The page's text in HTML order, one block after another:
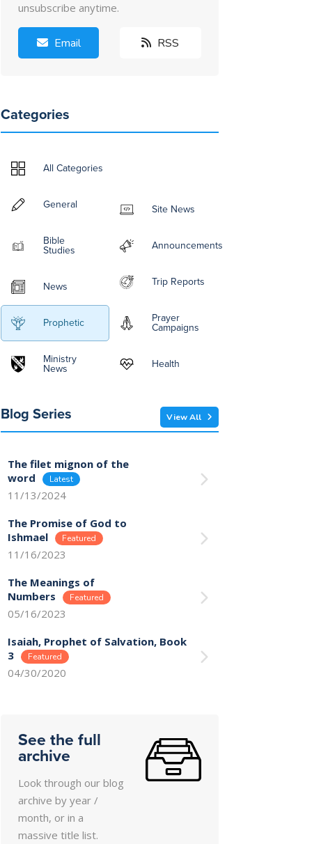
unsubscribe anytime.
Email RSS
Categories
All Categories
General
Bible
Studies
News
Prophetic
Ministry
News
Site News
Announcements
Trip Reports
Prayer
Campaigns
Health
Blog Series View All
The filet mignon of the
word
11/13/2024
The Promise of God to
Ishmael
11/16/2023
The Meanings of
Numbers
05/16/2023
Isaiah, Prophet of Salvation, Book
3
04/30/2020
See the full
archive
Look through our blog
archive by year /
month, or in a
massive title list.